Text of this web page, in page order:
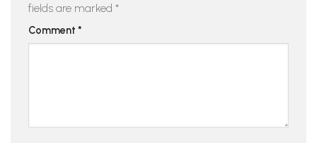
fields are marked *
Comment *